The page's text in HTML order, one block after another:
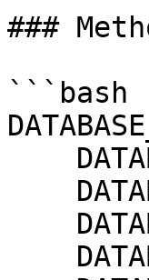
###
```bash